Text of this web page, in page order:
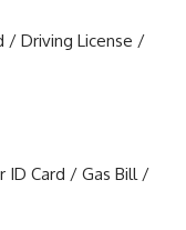
/ Driving License /
ID Card / Gas Bill /